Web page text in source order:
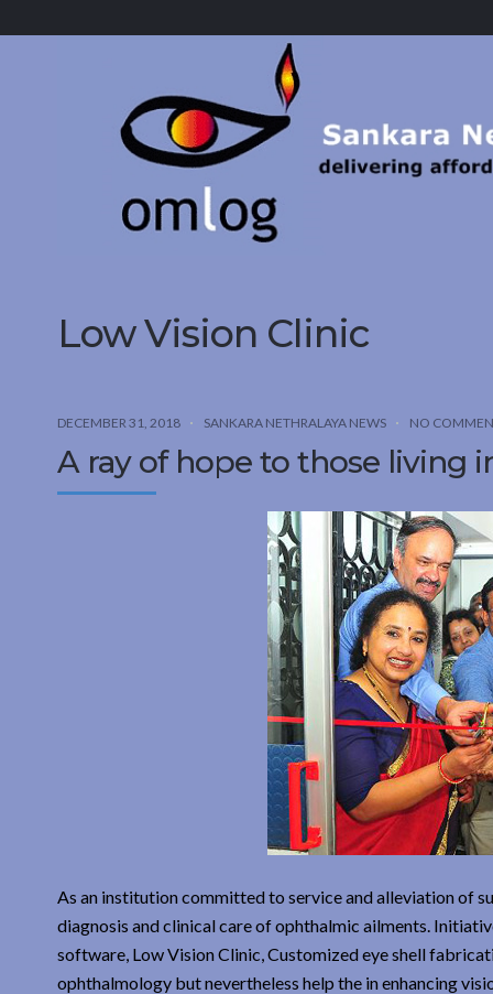
Low Vision Clinic
DECEMBER 31, 2018 SANKARA NETHRALAYA NEWS NO
A ray of hope to those living
As an institution committed to service and alleviation of
diagnosis and clinical care of ophthalmic ailments.
software, Low Vision Clinic, Customized eye shell
ophthalmology but nevertheless help the in enhancing